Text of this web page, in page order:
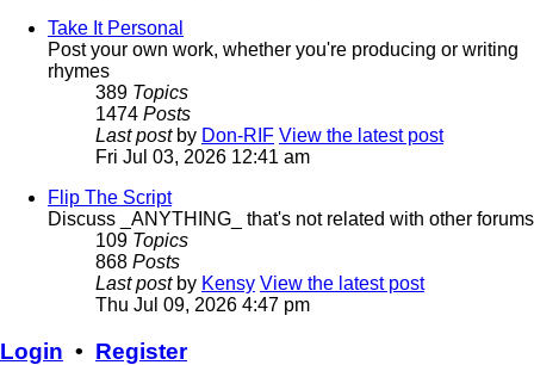
Take It Personal
Post your own work, whether you're producing or writing
rhymes
389 Topics
1474 Posts
Last postby Don-RIF View the latest post
Fri Jul 03, 2026 12:41 am
Flip The Script
Discuss _ANYTHING_ that's not related with other forums
109 Topics
868 Posts
Last postby Kensy View the latest post
Thu Jul 09, 2026 4:47 pm
Login • Register